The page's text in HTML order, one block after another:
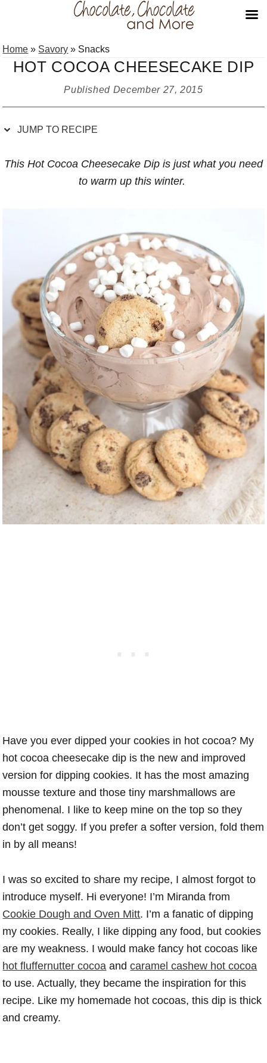
to
Recipe
to
primary
to
main
to
primary
Home » Savory » Snacks
HOT COCOA CHEESECAKE DIP
Published December 27, 2015
JUMP TO RECIPE
This Hot Cocoa Cheesecake Dip is just what you need
to warm up this winter.
Have you ever dipped your cookies in hot cocoa? My
hot cocoa cheesecake dip is the new and improved
version for dipping cookies. It has the most amazing
mousse texture and those tiny marshmallows are
phenomenal. I like to keep mine on the top so they
don’t get soggy. If you prefer a softer version, fold them
in by all means!
I was so excited to share my recipe, I almost forgot to
introduce myself. Hi everyone! I’m Miranda from
Cookie Dough and Oven Mitt. I’m a fanatic of dipping
my cookies. Really, I like dipping any food, but cookies
are my weakness. I would make fancy hot cocoas like
hot fluffernutter cocoa andcaramel cashew hot cocoa
to use. Actually, they became the inspiration for this
recipe. Like my homemade hot cocoas, this dip is thick
and creamy.